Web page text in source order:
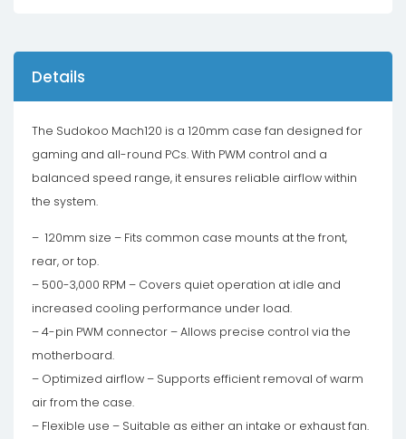
Details
The Sudokoo Mach120 is a 120mm case fan designed for
gaming and all-round PCs. With PWM control and a
balanced speed range, it ensures reliable airflow within
the system.
– 120mm size – Fits common case mounts at the front,
rear, or top.
– 500-3,000 RPM – Covers quiet operation at idle and
increased cooling performance under load.
– 4-pin PWM connector – Allows precise control via the
motherboard.
– Optimized airflow – Supports efficient removal of warm
air from the case.
– Flexible use – Suitable as either an intake or exhaust fan.